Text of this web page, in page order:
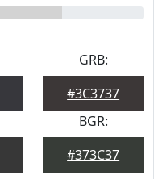
GRB:
#3C3737
BGR:
#373C37